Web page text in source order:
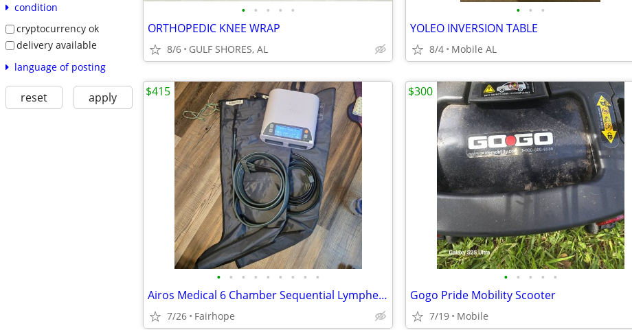
condition
cryptocurrency ok
delivery available
language of posting
reset apply
• • • • •
ORTHOPEDIC KNEE WRAP
8/6 GULF SHORES, AL
• • •
YOLEO INVERSION TABLE
8/4 Mobile AL
• • • • • • • • •
Airos Medical 6 Chamber Sequential Lymphedema Pump Pair of Sleeves Included.
7/26 Fairhope
$415
• • • • •
Gogo Pride Mobility Scooter
7/19 Mobile
$300